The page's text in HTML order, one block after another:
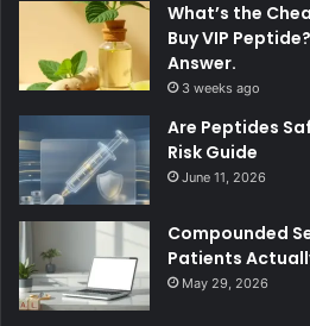
What’s the
Buy VIP
Answer.
3 weeks ago
Are Peptides
Risk Guide
June 11, 2026
Compounded
Patients
May 29, 2026